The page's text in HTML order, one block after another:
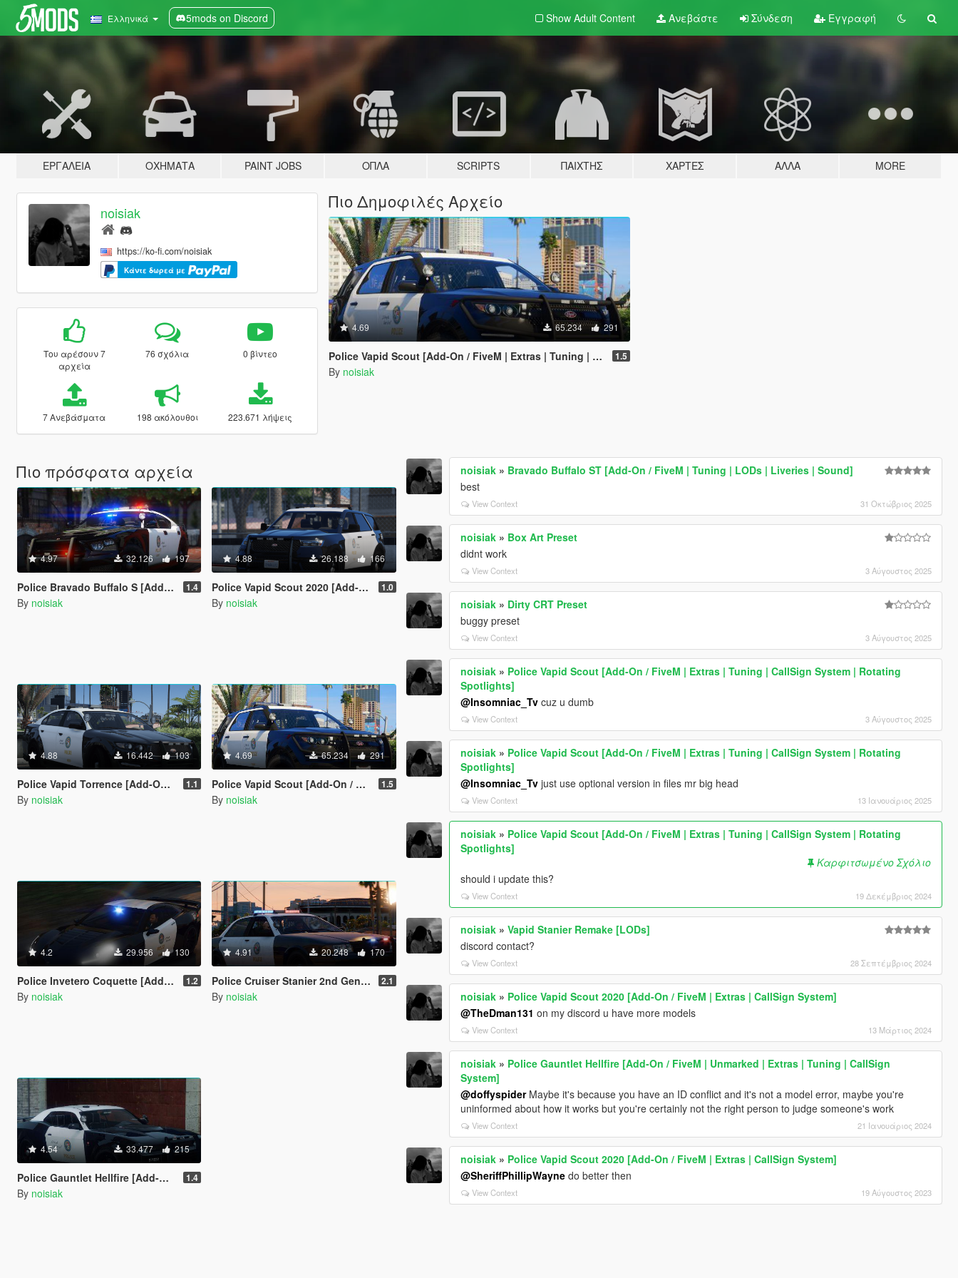
Ελληνικά 5mods on Discord Show Adult Content Ανεβάστε Σύνδεση Εγγραφή
ΕΡΓΑΛΕΊΑ ΟΧΉΜΑΤΑ PAINT JOBS ΌΠΛΑ SCRIPTS ΠΑΊΧΤΗΣ ΧΆΡΤΕΣ ΆΛΛΑ MORE
noisiak
https://ko-fi.com/noisiak
Κάντε δωρεά με
Του αρέσουν 7
αρχεία
76 σχόλια 0 βίντεο
7 Ανεβάσματα 198 ακόλουθοι 223.671 λήψεις
Πιο Δημοφιλές Αρχείο
4.69 65.234 291
Police Vapid Scout [Add-On / FiveM | Extras | Tuning | CallSign System | Rotating Spotlights] 1.5
By noisiak
Πιο πρόσφατα αρχεία
4.97 32.126 197
Police Bravado Buffalo S [Add-On / FiveM | Extras | Tuning | CallSign System] 1.4
By noisiak
4.88 26.188 166
Police Vapid Scout 2020 [Add-On / FiveM | Extras | CallSign System] 1.0
By noisiak
4.88 16.442 103
Police Vapid Torrence [Add-On / FiveM | Extras | Tuning | Unmarked] 1.1
By noisiak
4.69 65.234 291
Police Vapid Scout [Add-On / FiveM | Extras | Tuning | CallSign System | Rotating Spotlights] 1.5
By noisiak
4.2 29.956 130
Police Invetero Coquette [Add-On / FiveM | Extras | Tuning | CallSign System] 1.2
By noisiak
4.91 20.248 170
Police Cruiser Stanier 2nd Generation [Add-On / FiveM | Liveries | Extras | Tuning | CallSign System | Rotating Spotlights] 2.1
By noisiak
4.54 33.477 215
Police Gauntlet Hellfire [Add-On / FiveM | Unmarked | Extras | Tuning | CallSign System] 1.4
By noisiak
noisiak » Bravado Buffalo ST [Add-On / FiveM | Tuning | LODs | Liveries | Sound]
best
View Context 31 Οκτώβριος 2025
noisiak » Box Art Preset
didnt work
View Context 3 Αύγουστος 2025
noisiak » Dirty CRT Preset
buggy preset
View Context 3 Αύγουστος 2025
noisiak » Police Vapid Scout [Add-On / FiveM | Extras | Tuning | CallSign System | Rotating
Spotlights]
@Insomniac_Tv cuz u dumb
View Context 3 Αύγουστος 2025
noisiak » Police Vapid Scout [Add-On / FiveM | Extras | Tuning | CallSign System | Rotating
Spotlights]
@Insomniac_Tv just use optional version in files mr big head
View Context 13 Ιανουάριος 2025
noisiak » Police Vapid Scout [Add-On / FiveM | Extras | Tuning | CallSign System | Rotating
Spotlights]
Καρφιτσωμένο Σχόλιο
should i update this?
View Context 19 Δεκέμβριος 2024
noisiak »Vapid Stanier Remake [LODs]
discord contact?
View Context 28 Σεπτέμβριος 2024
noisiak » Police Vapid Scout 2020 [Add-On / FiveM | Extras | CallSign System]
@TheDman131 on my discord u have more models
View Context 13 Μάρτιος 2024
noisiak » Police Gauntlet Hellfire [Add-On / FiveM | Unmarked | Extras | Tuning | CallSign
System]
@doffyspiderMaybe it's because you have an ID conflict and it's not a model error, maybe you're
uninformed about how it works but you're certainly not the right person to judge someone's work
View Context 21 Ιανουάριος 2024
noisiak » Police Vapid Scout 2020 [Add-On / FiveM | Extras | CallSign System]
@SheriffPhillipWayne do better then
View Context 19 Αύγουστος 2023